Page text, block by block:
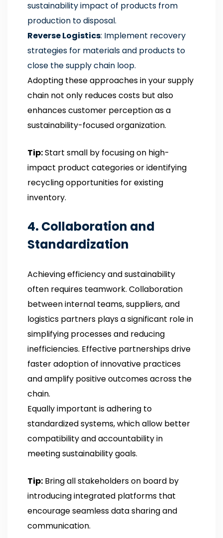
sustainability impact of products from
production to disposal.
Reverse Logistics: Implement recovery
strategies for materials and products to
close the supply chain loop.
Adopting these approaches in your supply
chain not only reduces costs but also
enhances customer perception as a
sustainability-focused organization.
Tip:Start small by focusing on high-
impact product categories or identifying
recycling opportunities for existing
inventory.
4. Collaboration and
Standardization
Achieving efficiency and sustainability
often requires teamwork. Collaboration
between internal teams, suppliers, and
logistics partners plays a significant role in
simplifying processes and reducing
inefficiencies. Effective partnerships drive
faster adoption of innovative practices
and amplify positive outcomes across the
chain.
Equally important is adhering to
standardized systems, which allow better
compatibility and accountability in
meeting sustainability goals.
Tip: Bring all stakeholders on board by
introducing integrated platforms that
encourage seamless data sharing and
communication.